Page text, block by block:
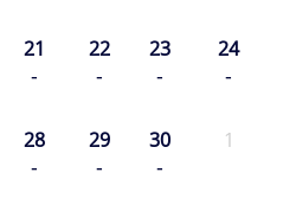
21
-
22
-
23
-
24
-
28
-
29
-
30
-
1